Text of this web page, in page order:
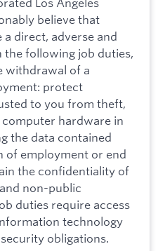
believe that
direct, adverse and
following job duties,
withdrawal of a
protect
to you from theft,
hardware in
the data contained
employment or end
the confidentiality of
non-public
duties require access
technology
obligations.